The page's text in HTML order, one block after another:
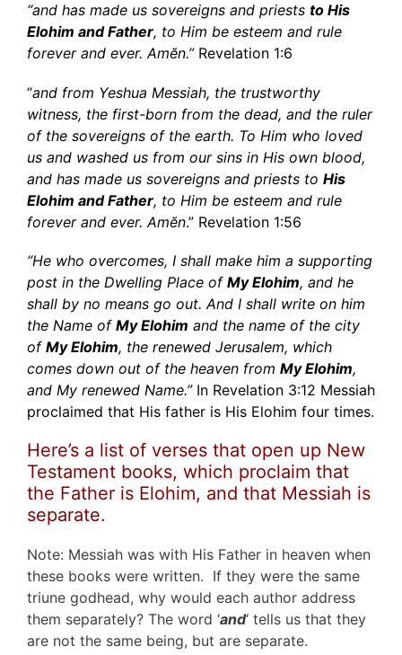
“and has made us sovereigns and priests to His
Elohim and Father, to Him be esteem and rule
forever and ever. Amĕn.”Revelation 1:6
“and from Yeshua Messiah, the trustworthy
witness, the first-born from the dead, and the ruler
of the sovereigns of the earth. To Him who loved
us and washed us from our sins in His own blood,
and has made us sovereigns and priests to His
Elohim and Father, to Him be esteem and rule
forever and ever. Amĕn.” Revelation 1:56
“He who overcomes, I shall make him a supporting
post in the Dwelling Place of My Elohim, and he
shall by no means go out. And I shall write on him
the Name of My Elohim and the name of the city
of My Elohim, the renewed Jerusalem, which
comes down out of the heaven from My Elohim,
and My renewed Name.”In Revelation 3:12 Messiah
proclaimed that His father is His Elohim four times.
Here’s a list of verses that open up New
Testament books, which proclaim that
the Father is Elohim, and that Messiah is
separate.
Note: Messiah was with His Father in heaven when
these books were written. If they were the same
triune godhead, why would each author address
them separately? The word ‘and‘ tells us that they
are not the same being, but are separate.